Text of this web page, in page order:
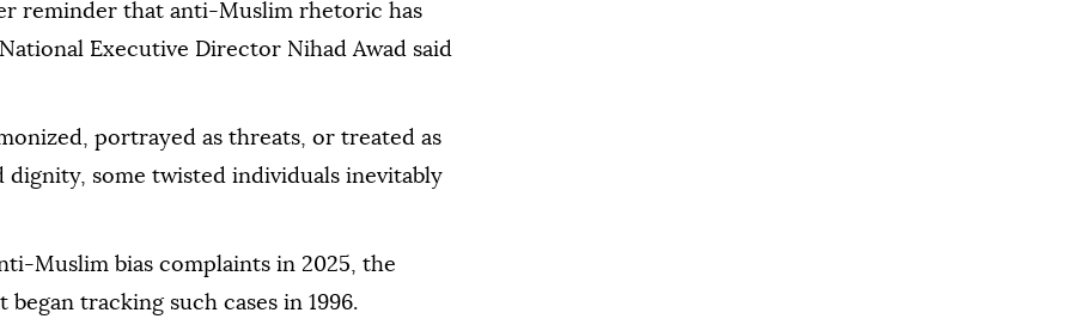
reminder that anti-Muslim rhetoric has
Executive Director Nihad Awad said
portrayed as threats, or treated as
dignity, some twisted individuals inevitably
Muslim bias complaints in 2025, the
tracking such cases in 1996.